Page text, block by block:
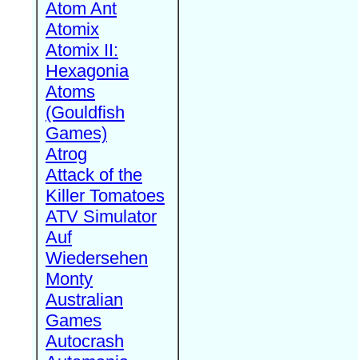
Atom Ant
Atomix
Atomix II:
Hexagonia
Atoms
(Gouldfish
Games)
Atrog
Attack of the
Killer Tomatoes
ATV Simulator
Auf
Wiedersehen
Monty
Australian
Games
Autocrash